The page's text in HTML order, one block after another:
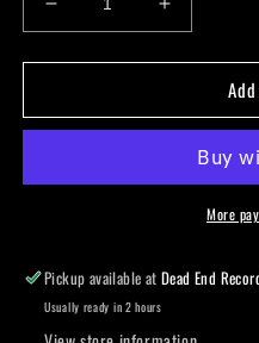
Decrease
quantity
for
-
Increase
quantity
for
-
Wave
More
Pickup available atDead End
Usually ready in 2 hours